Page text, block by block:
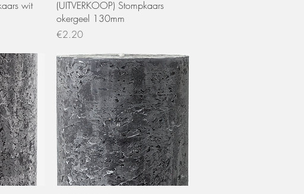
wit
Quick View
(UITVERKOOP) Stompkaars
okergeel 130mm
Price
€2.20